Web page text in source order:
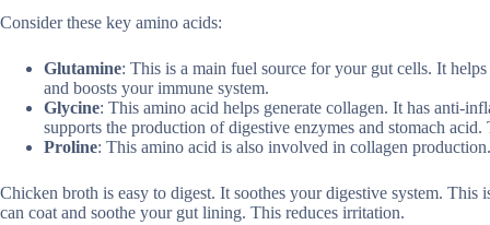
Consider these key amino acids:
Glutamine: This is a main fuel source for your gut cells. It
and boosts your immune system.
Glycine: This amino acid helps generate collagen. It has anti-
supports the production of digestive enzymes and stomach
Proline: This amino acid is also involved in collagen
Chicken broth is easy to digest. It soothes your digestive system.
can coat and soothe your gut lining. This reduces irritation.